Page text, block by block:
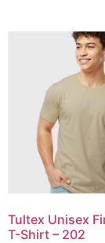
Tultex Unisex
T-Shirt – 202